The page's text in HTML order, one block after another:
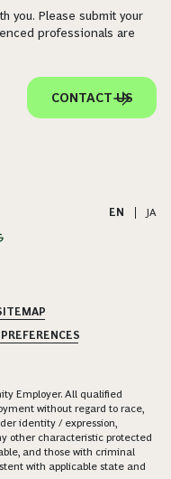
Those Who
you. Please submit your
professionals are
EN